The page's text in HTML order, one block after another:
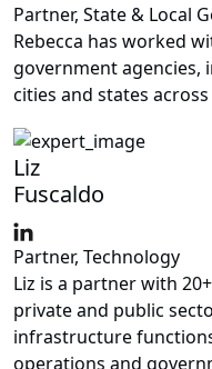
Partner, State & Local
Rebecca has worked
government agencies,
cities and states
Liz
Fuscaldo
Partner, Technology
Liz is a partner with
private and public
infrastructure
operations and